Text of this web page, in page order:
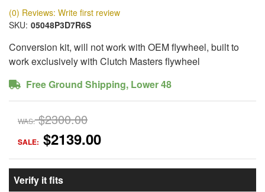
(0) Reviews: Write first review
SKU: 05048P3D7R6S
Conversion kit, will not work with OEM flywheel, built to
work exclusively with Clutch Masters flywheel
Free Ground Shipping, Lower 48
WAS: $2300.00
SALE: $2139.00
Verify it fits